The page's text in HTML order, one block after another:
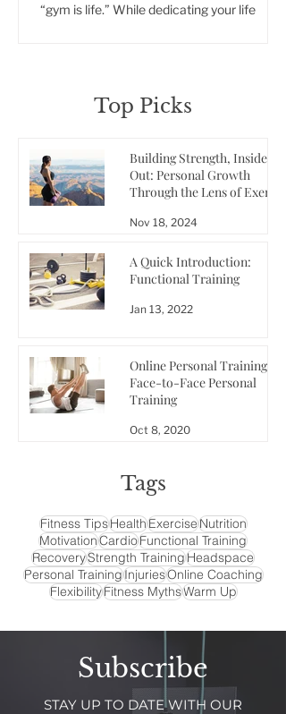
“gym is life.” While dedicating your life
Top Picks
Building Strength, Inside and
Out: Personal Growth
Through the Lens of Exercise
Nov 18, 2024
A Quick Introduction:
Functional Training
Jan 13, 2022
Online Personal Training vs
Face-to-Face Personal
Training
Oct 8, 2020
Tags
Fitness TipsHealthExerciseNutrition
MotivationCardioFunctional Training
RecoveryStrength TrainingHeadspace
Personal TrainingInjuriesOnline Coaching
FlexibilityFitness MythsWarm Up
Subscribe
STAY UP TO DATE WITH OUR